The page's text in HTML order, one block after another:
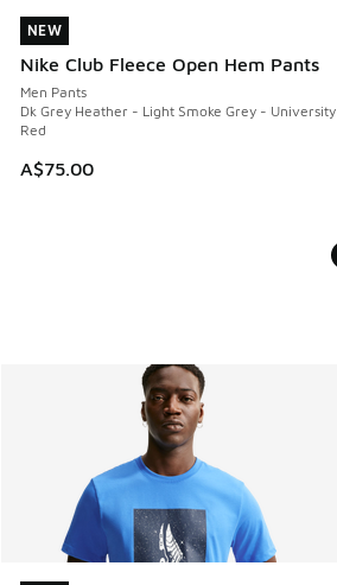
NEW
Nike Club Fleece Open Hem Pants
Men Pants
Dk Grey Heather - Light Smoke Grey - University
Red
A$75.00
NEW